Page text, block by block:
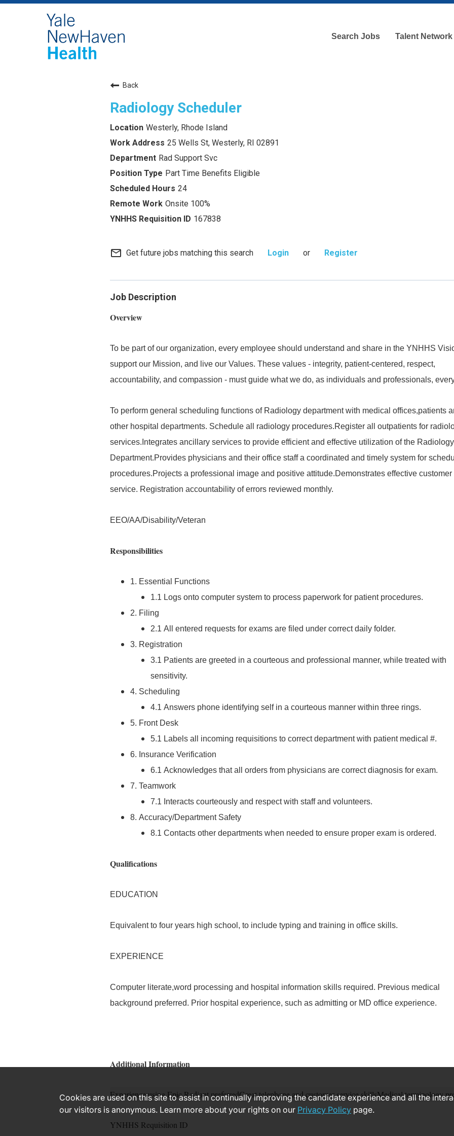
Search Jobs Talent Network
Back
Radiology Scheduler
Westerly, Rhode Island
25 Wells St, Westerly, RI 02891
Rad Support Svc
Part Time Benefits Eligible
24
Onsite 100%
167838
mail_outline Get future jobs matching this search Login or Register
Job Description
Overview
To be part of our organization, every employee should understand and share in the YNHHS
support our Mission, and live our Values. These values - integrity, patient-centered, respect,
accountability, and compassion - must guide what we do, as individuals and professionals,
To perform general scheduling functions of Radiology department with medical offices,patients
other hospital departments. Schedule all radiology procedures.Register all outpatients for
services.Integrates ancillary services to provide efficient and effective utilization of the Radiology
Department.Provides physicians and their office staff a coordinated and timely system for
procedures.Projects a professional image and positive attitude.Demonstrates effective customer
service. Registration accountability of errors reviewed monthly.
EEO/AA/Disability/Veteran
Responsibilities
1. Essential Functions
1.1 Logs onto computer system to process paperwork for patient procedures.
2. Filing
2.1 All entered requests for exams are filed under correct daily folder.
3. Registration
3.1 Patients are greeted in a courteous and professional manner, while treated with
sensitivity.
4. Scheduling
4.1 Answers phone identifying self in a courteous manner within three rings.
5. Front Desk
5.1 Labels all incoming requisitions to correct department with patient medical #.
6. Insurance Verification
6.1 Acknowledges that all orders from physicians are correct diagnosis for exam.
7. Teamwork
7.1 Interacts courteously and respect with staff and volunteers.
8. Accuracy/Department Safety
8.1 Contacts other departments when needed to ensure proper exam is ordered.
Qualifications
EDUCATION
Equivalent to four years high school, to include typing and training in office skills.
EXPERIENCE
Computer literate,word processing and hospital information skills required. Previous medical
background preferred. Prior hospital experience, such as admitting or MD office experience.
Additional Information
Experience using Epic Radiant preferredGreat telephone and customer service skillsMedical terminology
YNHHS Requisition ID
Cookies are used on this site to assist in continually improving the candidate experience and all the
our visitors is anonymous. Learn more about your rights on our Privacy Policy page.